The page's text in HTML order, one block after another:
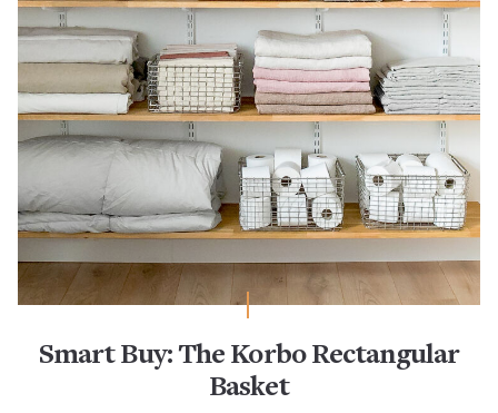
Smart Buy: The Korbo Rectangular
Basket